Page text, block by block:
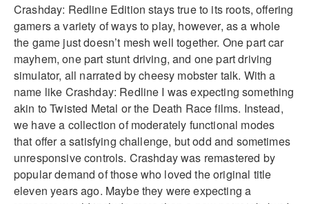
Crashday: Redline Edition stays true to its roots, offering
gamers a variety of ways to play, however, as a whole
the game just doesn’t mesh well together. One part car
mayhem, one part stunt driving, and one part driving
simulator, all narrated by cheesy mobster talk. With a
name like Crashday: Redline I was expecting something
akin to Twisted Metal or the Death Race films. Instead,
we have a collection of moderately functional modes
that offer a satisfying challenge, but odd and sometimes
unresponsive controls. Crashday was remastered by
popular demand of those who loved the original title
eleven years ago. Maybe they were expecting a